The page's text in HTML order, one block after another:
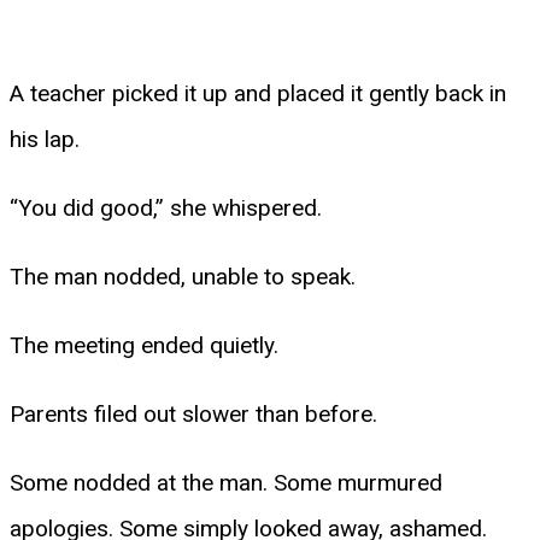
A teacher picked it up and placed it gently back in
his lap.
“You did good,” she whispered.
The man nodded, unable to speak.
The meeting ended quietly.
Parents filed out slower than before.
Some nodded at the man. Some murmured
apologies. Some simply looked away, ashamed.